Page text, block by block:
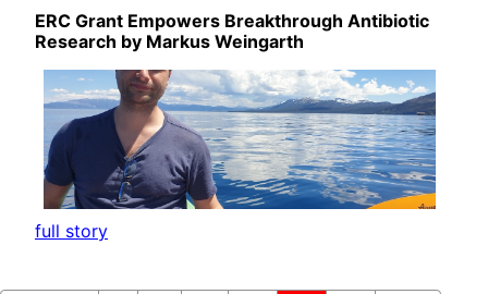
ERC Grant Empowers Breakthrough Antibiotic
Research by Markus Weingarth
full story